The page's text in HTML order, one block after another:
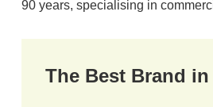
90 years, specialising in
The Best Brand